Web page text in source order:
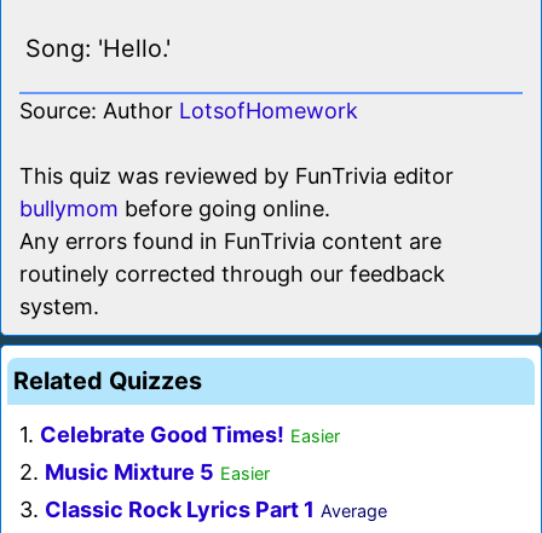
Song: 'Hello.'
Source: Author LotsofHomework
This quiz was reviewed by FunTrivia editor
bullymom before going online.
Any errors found in FunTrivia content are
routinely corrected through our feedback
system.
Related Quizzes
1. Celebrate Good Times! Easier
2. Music Mixture 5 Easier
3. Classic Rock Lyrics Part 1 Average